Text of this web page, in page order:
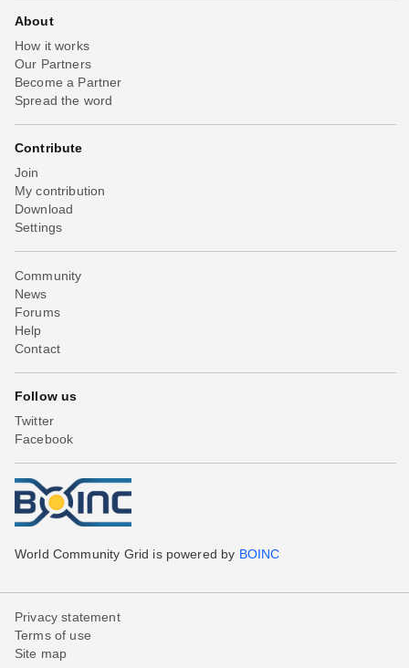
About
How it works
Our Partners
Become a Partner
Spread the word
Contribute
Join
My contribution
Download
Settings
Community
News
Forums
Help
Contact
Follow us
Twitter
Facebook
World Community Grid is powered by BOINC
Privacy statement
Terms of use
Site map